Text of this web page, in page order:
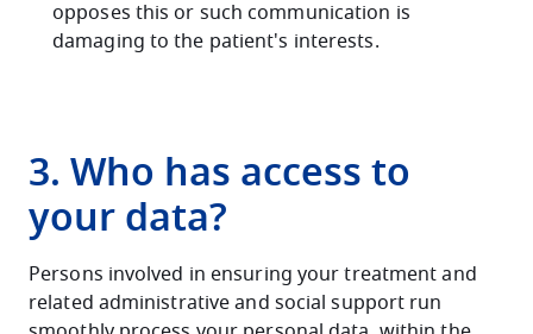
opposes this or such communication is
damaging to the patient's interests.
3. Who has access to
your data?
Persons involved in ensuring your treatment and
related administrative and social support run